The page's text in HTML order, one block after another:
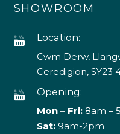
SHOWROOM
Location:
Cwm Derw,
Ceredigion, SY23
Opening:
Mon – Fri:8am –
Sat: 9am-2pm